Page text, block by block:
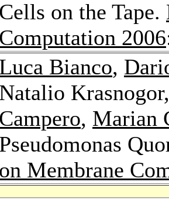
Cells on the Tape.
Computation 2006
Luca Bianco,
Natalio
Campero, Marian
Pseudomonas
on Membrane